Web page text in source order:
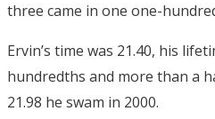
three came in one one-
Ervin’s time was 21.40, his
hundredths and more than a
21.98 he swam in 2000.